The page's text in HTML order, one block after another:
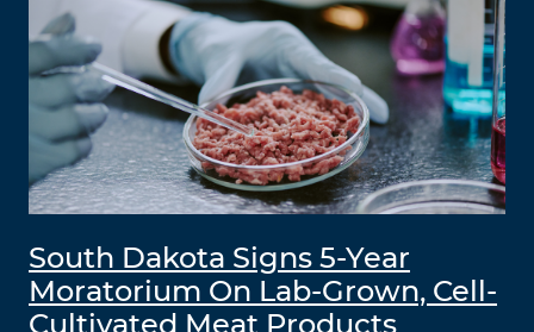
South Dakota Signs 5-Year
Moratorium On Lab-Grown, Cell-
Cultivated Meat Products